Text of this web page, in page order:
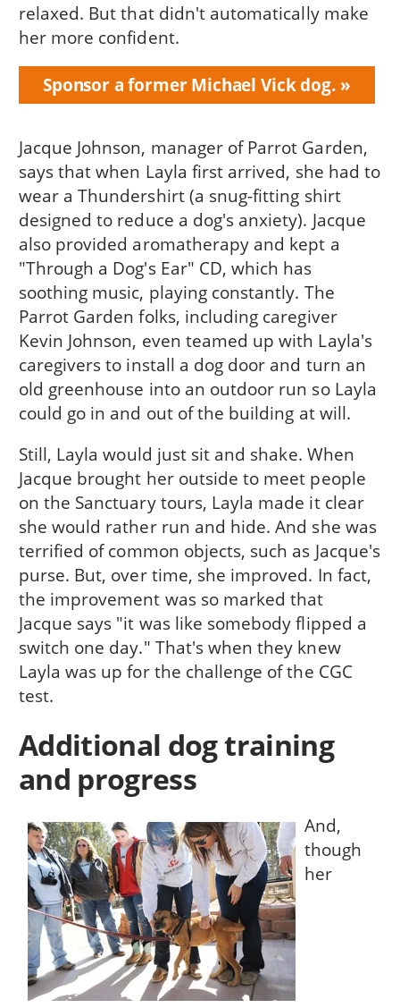
relaxed. But that didn't automatically make
her more confident.
Sponsor a former Michael Vick dog.
Jacque Johnson, manager of Parrot Garden,
says that when Layla first arrived, she had to
wear a Thundershirt (a snug-fitting shirt
designed to reduce a dog's anxiety). Jacque
also provided aromatherapy and kept a
"Through a Dog's Ear" CD, which has
soothing music, playing constantly. The
Parrot Garden folks, including caregiver
Kevin Johnson, even teamed up with Layla's
caregivers to install a dog door and turn an
old greenhouse into an outdoor run so Layla
could go in and out of the building at will.
Still, Layla would just sit and shake. When
Jacque brought her outside to meet people
on the Sanctuary tours, Layla made it clear
she would rather run and hide. And she was
terrified of common objects, such as Jacque's
purse. But, over time, she improved. In fact,
the improvement was so marked that
Jacque says "it was like somebody flipped a
switch one day." That's when they knew
Layla was up for the challenge of the CGC
test.
Additional dog training
and progress
And,
though
her